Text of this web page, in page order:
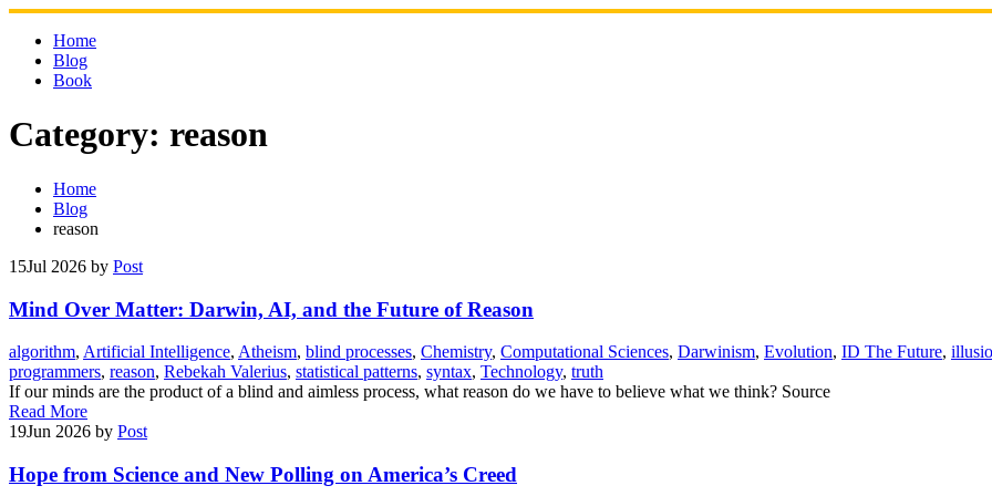
Skip
content
Home
Blog
Book
Category: reason
Home
Blog
reason
15Jul 2026 by Post
Mind Over Matter: Darwin, AI, and the Future of Reason
algorithm, Artificial Intelligence, Atheism, blind processes, Chemistry, Computational Sciences, Darwinism, Evolution, ID The Future,
programmers, reason, Rebekah Valerius, statistical patterns, syntax, Technology, truth
If our minds are the product of a blind and aimless process, what reason do we have to believe what we think? Source
Read More
19Jun 2026 by Post
Hope from Science and New Polling on America’s Creed